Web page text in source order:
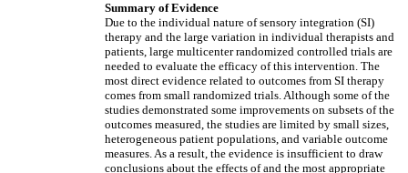
Summary of Evidence
Due to the individual nature of sensory integration (SI)
therapy and the large variation in individual therapists and
patients, large multicenter randomized controlled trials are
needed to evaluate the efficacy of this intervention. The
most direct evidence related to outcomes from SI therapy
comes from small randomized trials. Although some of the
studies demonstrated some improvements on subsets of the
outcomes measured, the studies are limited by small sizes,
heterogeneous patient populations, and variable outcome
measures. As a result, the evidence is insufficient to draw
conclusions about the effects of and the most appropriate